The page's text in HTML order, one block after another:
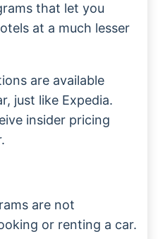
that let you
at a much lesser
are available
just like Expedia.
insider pricing
are not
or renting a car.